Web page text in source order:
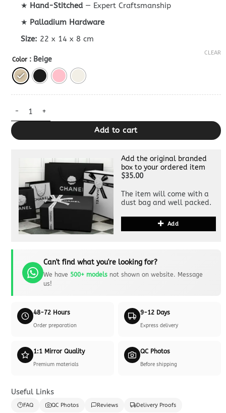
★ Hand-Stitched— Expert Craftsmanship
★ Palladium Hardware
Size: 22 x 14 x 8 cm
Color : Beige
CLEAR
Dior Jolie Top Handle Superclone quantity
Add to cart
Add the original branded
box to your ordered item
$35.00
The item will come with a
dust bag and well packed.
Add
Can't find what you're looking for?
We have 500+ modelsnot shown on website. Message
us!
48-72 Hours
Order preparation
9-12 Days
Express delivery
1:1 Mirror Quality
Premium materials
QC Photos
Before shipping
Useful Links
FAQ QC Photos Reviews Delivery Proofs